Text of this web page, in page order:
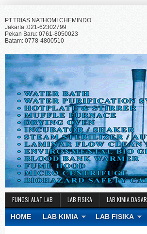
PT.TRIAS NATHOMI CHEMINDO
Jakarta :021-62302799
Pekan Baru: 0761-8050023
Batam: 0778-4800510
FUNGSI ALAT LAB LAB FISIKA LAB KIMIA DASAR
HOME LAB KIMIA LAB FISIKA